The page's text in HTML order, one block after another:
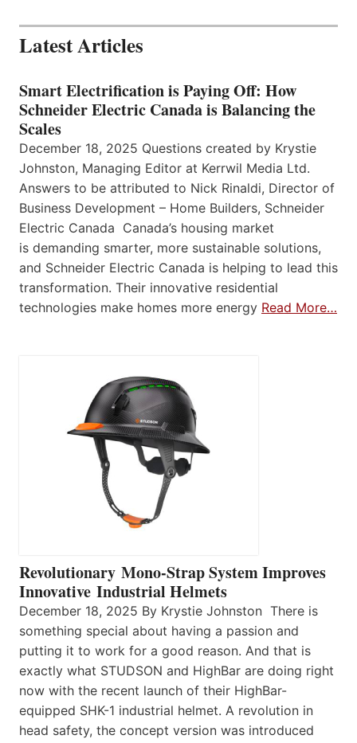
Latest Articles
Smart Electrification is Paying Off: How
Schneider Electric Canada is Balancing the
Scales
December 18, 2025 Questions created by Krystie
Johnston, Managing Editor at Kerrwil Media Ltd.
Answers to be attributed to Nick Rinaldi, Director of
Business Development – Home Builders, Schneider
Electric Canada Canada’s housing market
is demanding smarter, more sustainable solutions,
and Schneider Electric Canada is helping to lead this
transformation. Their innovative residential
technologies make homes more energy Read More…
Revolutionary Mono-Strap System Improves
Innovative Industrial Helmets
December 18, 2025 By Krystie Johnston There is
something special about having a passion and
putting it to work for a good reason. And that is
exactly what STUDSON and HighBar are doing right
now with the recent launch of their HighBar-
equipped SHK-1 industrial helmet. A revolution in
head safety, the concept version was introduced